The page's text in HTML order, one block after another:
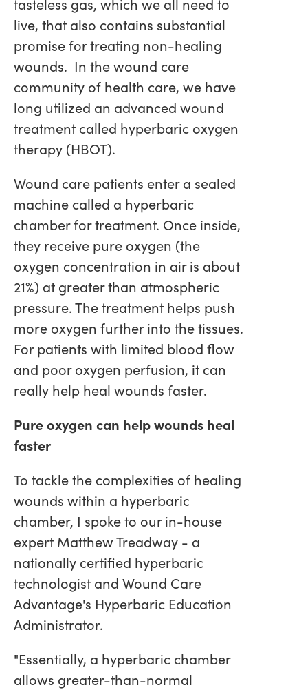
tasteless gas, which we all need to
live, that also contains substantial
promise for treating non-healing
wounds. In the wound care
community of health care, we have
long utilized an advanced wound
treatment called hyperbaric oxygen
therapy (HBOT).
Wound care patients enter a sealed
machine called a hyperbaric
chamber for treatment. Once inside,
they receive pure oxygen (the
oxygen concentration in air is about
21%) at greater than atmospheric
pressure. The treatment helps push
more oxygen further into the tissues.
For patients with limited blood flow
and poor oxygen perfusion, it can
really help heal wounds faster.
Pure oxygen can help wounds heal
faster
To tackle the complexities of healing
wounds within a hyperbaric
chamber, I spoke to our in-house
expert Matthew Treadway - a
nationally certified hyperbaric
technologist and Wound Care
Advantage's Hyperbaric Education
Administrator.
"Essentially, a hyperbaric chamber
allows greater-than-normal